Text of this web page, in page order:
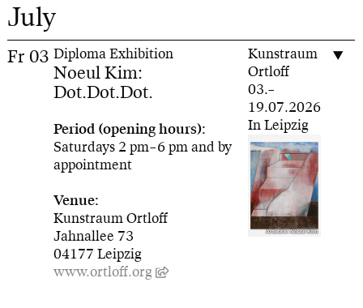
July
Fr 03 Diploma Exhibition
Noeul Kim:
Dot.Dot.Dot.
Period (opening hours):
Saturdays 2 pm–6 pm and by
appointment
Venue:
Kunstraum Ortloff
Jahnallee 73
04177 Leipzig
www.ortloff.org
Kunstraum
Ortloff
03.–
19.07.2026
In Leipzig
Artwork: Noeul Kim